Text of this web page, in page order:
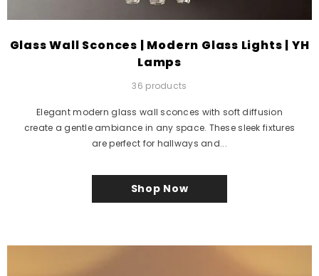
Glass Wall Sconces | Modern Glass Lights | YH
Lamps
36 products
Elegant modern glass wall sconces with soft diffusion
create a gentle ambiance in any space. These sleek fixtures
are perfect for hallways and...
Shop Now